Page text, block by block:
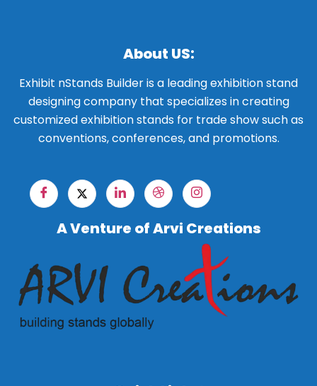
About US:
Exhibit nStands Builder is a leading exhibition stand
designing company that specializes in creating
customized exhibition stands for trade show such as
conventions, conferences, and promotions.
A Venture of Arvi Creations